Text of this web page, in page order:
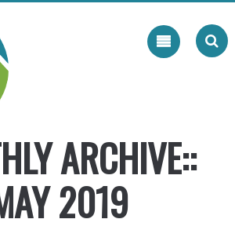
ARCHIVE::
2019